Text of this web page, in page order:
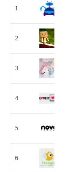
1
2
3
4
5
6